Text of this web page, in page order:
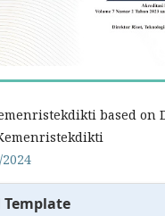
based on
2024